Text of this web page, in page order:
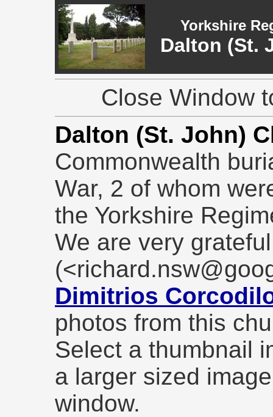
Yorkshire
Dalton (St.
Close Window
Dalton (St. John)
Commonwealth
War, 2 of whom
the Yorkshire
We are very
Dimitrios
photos from this
Select a thumbnail
a larger sized
window.